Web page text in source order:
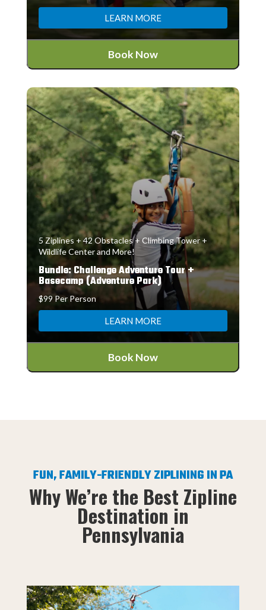
LEARN MORE
Book Now
5 Ziplines + 42 Obstacles + Climbing Tower +
Wildlife Center and More!
Bundle: Challenge Adventure Tour +
Basecamp (Adventure Park)
$99 Per Person
LEARN MORE
Book Now
FUN, FAMILY-FRIENDLY ZIPLINING IN PA
Why We’re the Best Zipline
Destination in
Pennsylvania